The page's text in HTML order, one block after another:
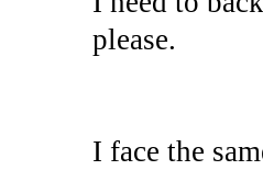
please.
I face the